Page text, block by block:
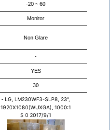
-20 ~ 60
Monitor
Non Glare
-
YES
30
- LG, LM230WF3-SLP8, 23",
1920X1080(WUXGA), 1000:1
$ 0 2017/9/1